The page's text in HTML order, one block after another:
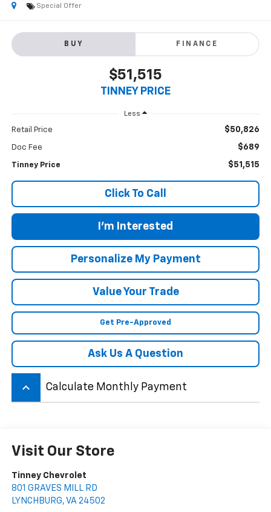
Special Offer
BUY FINANCE
$51,515
TINNEY PRICE
Less
Retail Price $50,826
Doc Fee $689
Tinney Price $51,515
Click To Call
I'm Interested
Personalize My Payment
Value Your Trade
Get Pre-Approved
Ask Us A Question
keyboard_arrow_up Calculate Monthly Payment
Visit Our Store
Tinney Chevrolet
801 GRAVES MILL RD
LYNCHBURG, VA 24502